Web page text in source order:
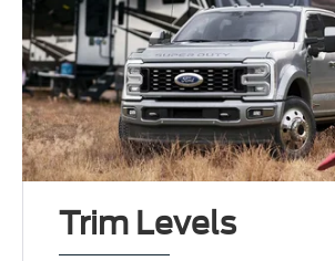
Trim Levels